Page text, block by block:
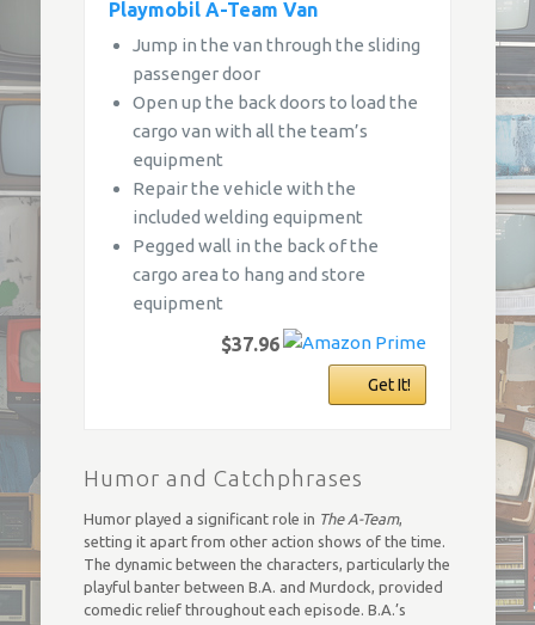
Playmobil A-Team Van
Jump in the van through the sliding
passenger door
Open up the back doors to load the
cargo van with all the team’s
equipment
Repair the vehicle with the
included welding equipment
Pegged wall in the back of the
cargo area to hang and store
equipment
$37.96
Get It!
Humor and Catchphrases
Humor played a significant role in The A-Team,
setting it apart from other action shows of the time.
The dynamic between the characters, particularly the
playful banter between B.A. and Murdock, provided
comedic relief throughout each episode. B.A.’s